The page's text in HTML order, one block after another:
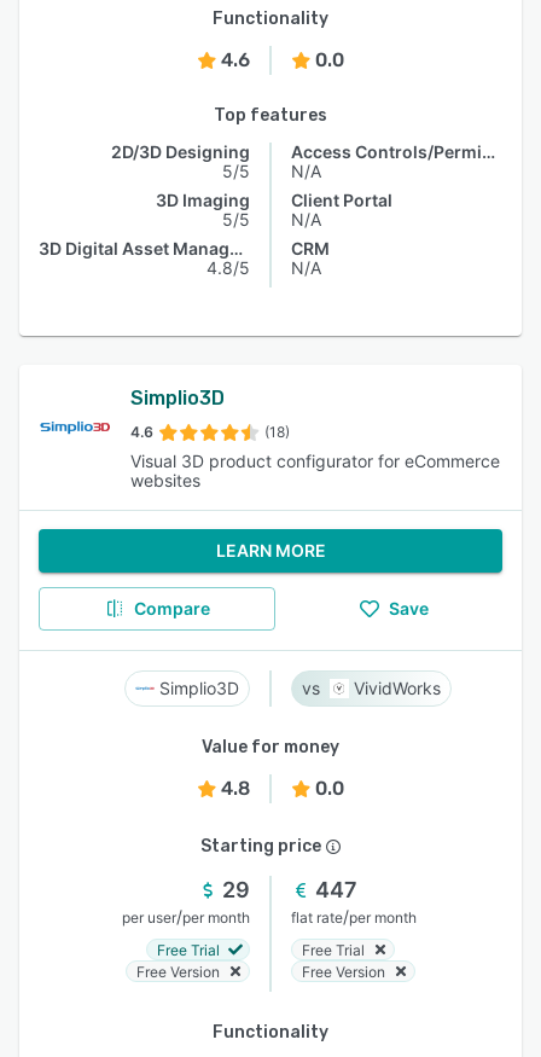
Functionality
4.6 0.0
Top features
2D/3D Designing
5/5
3D Imaging
5/5
3D Digital Asset Management
4.8/5
Access Controls/Permissions
N/A
Client Portal
N/A
CRM
N/A
Simplio3D
4.6 (18)
Visual 3D product configurator for eCommerce
websites
LEARN MORE
Compare Save
Simplio3D VividWorks
Value for money
4.8 0.0
Starting price
29
per user/per month
Free Trial
Free Version
447
flat rate/per month
Free Trial
Free Version
Functionality